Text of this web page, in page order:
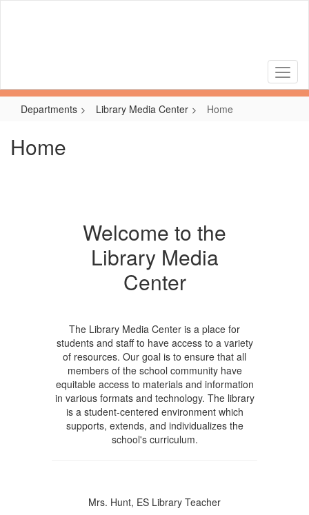
Departments Library Media Center Home
Home
Welcome to the
Library Media
Center
The Library Media Center is a place for
students and staff to have access to a variety
of resources. Our goal is to ensure that all
members of the school community have
equitable access to materials and information
in various formats and technology. The library
is a student-centered environment which
supports, extends, and individualizes the
school's curriculum.
Mrs. Hunt, ES Library Teacher